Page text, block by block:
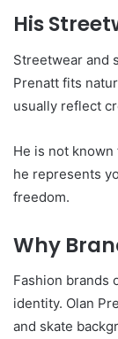
His
Streetwear and
Prenatt fits
usually reflect
He is not
he represents
freedom.
Why
Fashion brands
identity. Olan
and skate